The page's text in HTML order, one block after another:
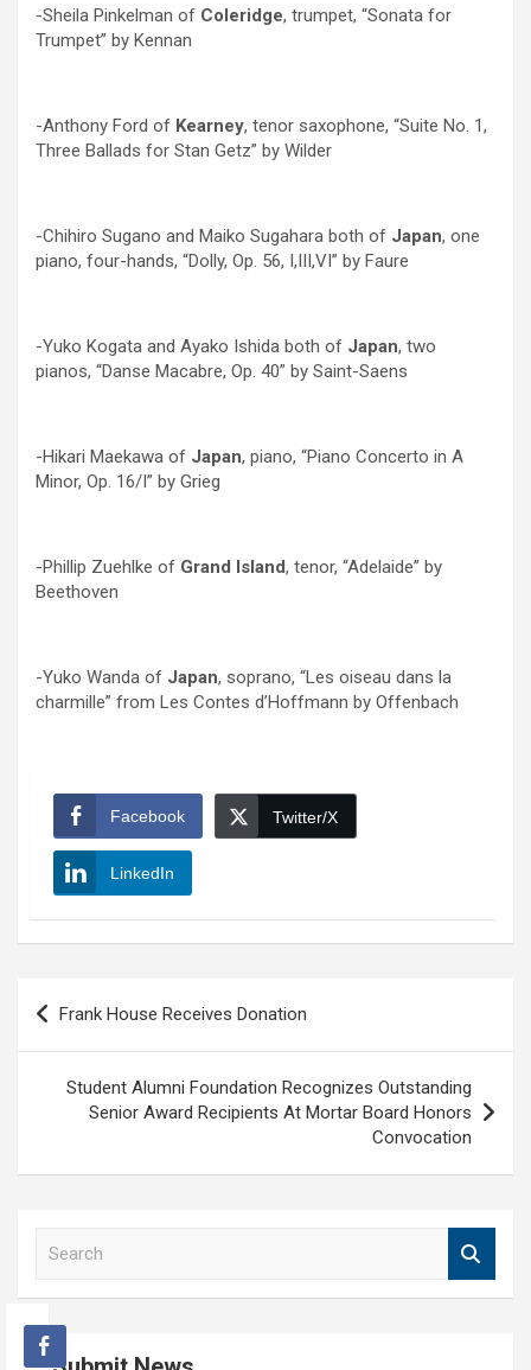
-Sheila Pinkelman of Coleridge, trumpet, “Sonata for
Trumpet” by Kennan
-Anthony Ford of Kearney, tenor saxophone, “Suite No. 1,
Three Ballads for Stan Getz” by Wilder
-Chihiro Sugano and Maiko Sugahara both of Japan, one
piano, four-hands, “Dolly, Op. 56, I,III,VI” by Faure
-Yuko Kogata and Ayako Ishida both of Japan, two
pianos, “Danse Macabre, Op. 40” by Saint-Saens
-Hikari Maekawa of Japan, piano, “Piano Concerto in A
Minor, Op. 16/I” by Grieg
-Phillip Zuehlke of Grand Island, tenor, “Adelaide” by
Beethoven
-Yuko Wanda of Japan, soprano, “Les oiseau dans la
charmille” from Les Contes d’Hoffmann by Offenbach
Facebook Twitter/X
LinkedIn
Post
navigation
Frank House Receives Donation
Student Alumni Foundation Recognizes Outstanding
Senior Award Recipients At Mortar Board Honors
Convocation
c
h